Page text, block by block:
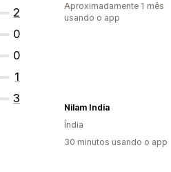
2
0
0
1
3
Aproximadamente 1 mês
usando o app
Nilam India
Índia
30 minutos usando o app